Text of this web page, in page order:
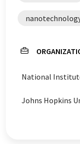
National
Johns Hopkins